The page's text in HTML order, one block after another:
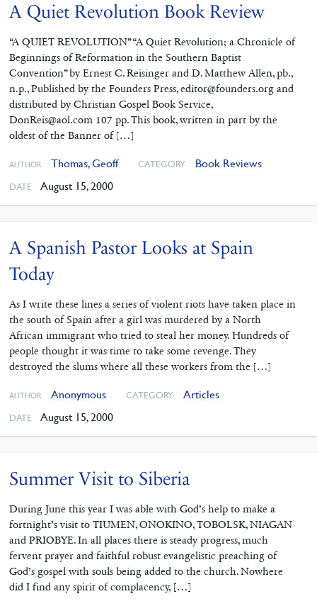
A Quiet Revolution Book Review
“A QUIET REVOLUTION” “A Quiet Revolution; a Chronicle of
Beginnings of Reformation in the Southern Baptist
Convention” by Ernest C. Reisinger and D. Matthew Allen, pb.,
n.p., Published by the Founders Press, editor@founders.org and
distributed by Christian Gospel Book Service,
DonReis@aol.com 107 pp. This book, written in part by the
oldest of the Banner of […]
AUTHOR Thomas, Geoff CATEGORY Book Reviews
DATE August 15, 2000
A Spanish Pastor Looks at Spain
Today
As I write these lines a series of violent riots have taken place in
the south of Spain after a girl was murdered by a North
African immigrant who tried to steal her money. Hundreds of
people thought it was time to take some revenge. They
destroyed the slums where all these workers from the […]
AUTHOR Anonymous CATEGORY Articles
DATE August 15, 2000
Summer Visit to Siberia
During June this year I was able with God’s help to make a
fortnight’s visit to TIUMEN, ONOKINO, TOBOLSK, NIAGAN
and PRIOBYE. In all places there is steady progress, much
fervent prayer and faithful robust evangelistic preaching of
God’s gospel with souls being added to the church. Nowhere
did I find any spirit of complacency, […]